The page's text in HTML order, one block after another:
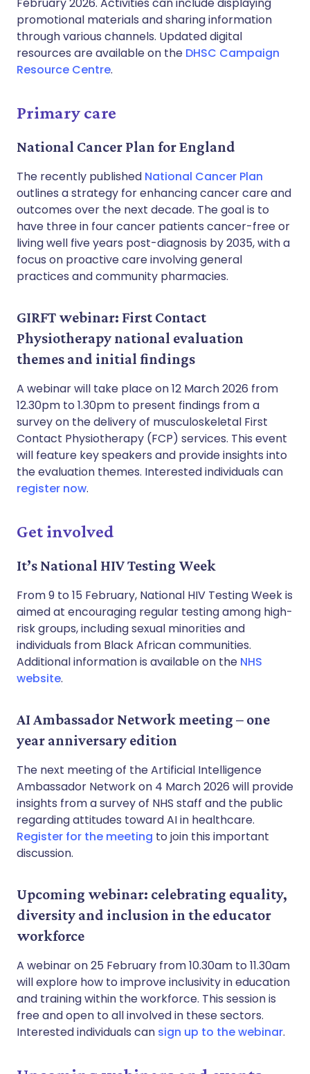
promotional materials and sharing information
through various channels. Updated digital
resources are available on the DHSC Campaign
Resource Centre.
Primary care
National Cancer Plan for England
The recently published National Cancer Plan
outlines a strategy for enhancing cancer care and
outcomes over the next decade. The goal is to
have three in four cancer patients cancer-free or
living well five years post-diagnosis by 2035, with a
focus on proactive care involving general
practices and community pharmacies.
GIRFT webinar: First Contact
Physiotherapy national evaluation
themes and initial findings
A webinar will take place on 12 March 2026 from
12.30pm to 1.30pm to present findings from a
survey on the delivery of musculoskeletal First
Contact Physiotherapy (FCP) services. This event
will feature key speakers and provide insights into
the evaluation themes. Interested individuals can
register now.
Get involved
It’s National HIV Testing Week
From 9 to 15 February, National HIV Testing Week is
aimed at encouraging regular testing among high-
risk groups, including sexual minorities and
individuals from Black African communities.
Additional information is available on the NHS
website.
AI Ambassador Network meeting – one
year anniversary edition
The next meeting of the Artificial Intelligence
Ambassador Network on 4 March 2026 will provide
insights from a survey of NHS staff and the public
regarding attitudes toward AI in healthcare.
Register for the meeting to join this important
discussion.
Upcoming webinar: celebrating equality,
diversity and inclusion in the educator
workforce
A webinar on 25 February from 10.30am to 11.30am
will explore how to improve inclusivity in education
and training within the workforce. This session is
free and open to all involved in these sectors.
Interested individuals can sign up to the webinar.